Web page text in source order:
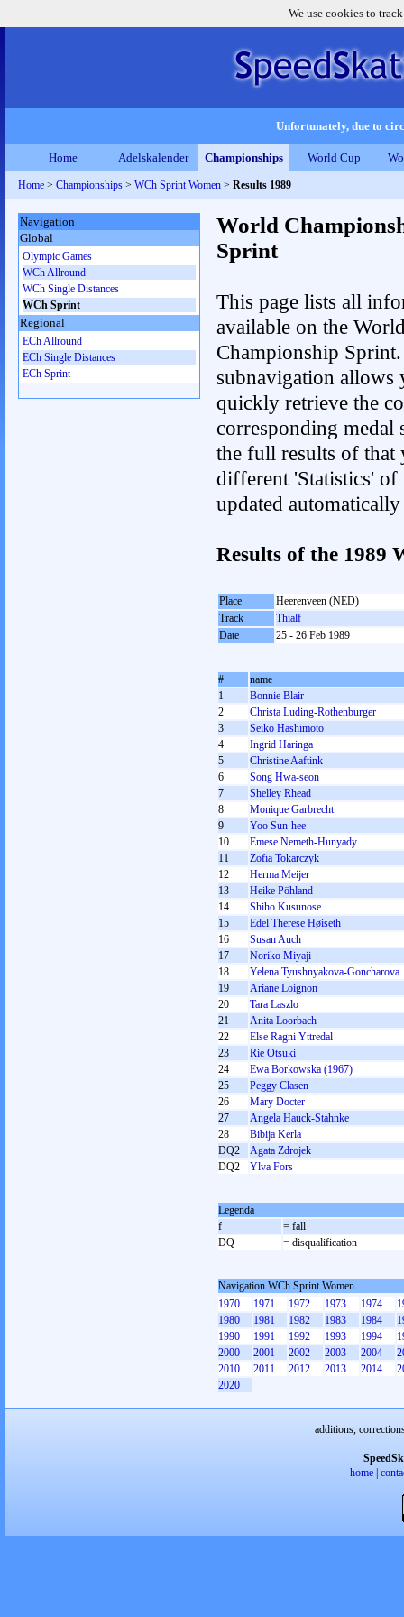
We use cookies to
Unfortunately, due to
Home Adelskalender Championships World Cup
Home > Championships > WCh Sprint Women > Results 1989
World
Sprint
This page lists all
available on the
Championship
subnavigation allows
quickly retrieve the
corresponding medal
the full results of that
different 'Statistics'
updated
Results of the 1989
Place
Heerenveen (NED)
Track
Thialf
Date
25 - 26 Feb 1989
#
name
1
Bonnie Blair
2
Christa Luding-Rothenburger
3
Seiko Hashimoto
4
Ingrid Haringa
5
Christine Aaftink
6
Song Hwa-seon
7
Shelley Rhead
8
Monique Garbrecht
9
Yoo Sun-hee
10
Emese Nemeth-Hunyady
11
Zofia Tokarczyk
12
Herma Meijer
13
Heike Pöhland
14
Shiho Kusunose
15
Edel Therese Høiseth
16
Susan Auch
17
Noriko Miyaji
18
Yelena Tyushnyakova-Goncharova
19
Ariane Loignon
20
Tara Laszlo
21
Anita Loorbach
22
Else Ragni Yttredal
23
Rie Otsuki
24
Ewa Borkowska (1967)
25
Peggy Clasen
26
Mary Docter
27
Angela Hauck-Stahnke
28
Bibija Kerla
DQ2
Agata Zdrojek
DQ2
Ylva Fors
Legenda
f
= fall
DQ
= disqualification
Navigation WCh Sprint Women
1970
1971 1972 1973 1974
1980
1981 1982 1983 1984
1990
1991 1992 1993 1994
2000
2001 2002 2003 2004
2010
2011 2012 2013 2014
2020
Navigation
Global
Olympic Games
WCh Allround
WCh Single Distances
WCh Sprint
Regional
ECh Allround
ECh Single Distances
ECh Sprint
additions,
home